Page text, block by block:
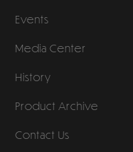
Events
Media Center
History
Product Archive
Contact Us